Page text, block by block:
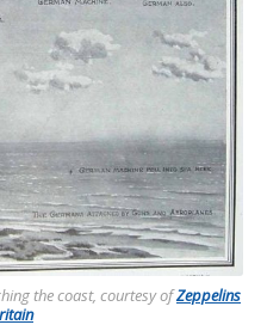
the coast, courtesy ofZeppelins